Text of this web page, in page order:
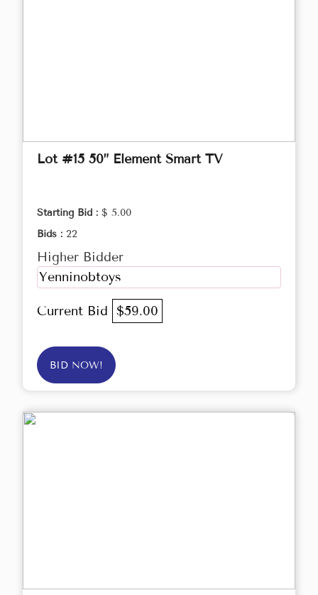
Lot #15 50” Element Smart TV
Starting Bid : $ 5.00
Bids : 22
Higher Bidder
Yenninobtoys
Current Bid $59.00
BID NOW!